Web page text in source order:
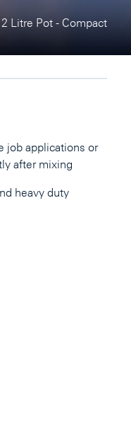
2 Litre Pot - Compact
job applications or
after mixing
heavy duty